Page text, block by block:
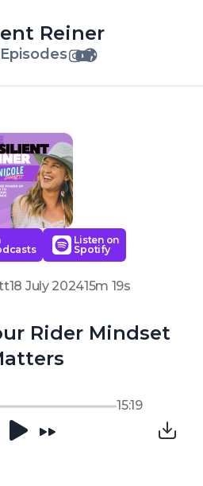
Reiner
Episodes
Listen on
Spotify
18 July 202415m 19s
Rider Mindset
15:19